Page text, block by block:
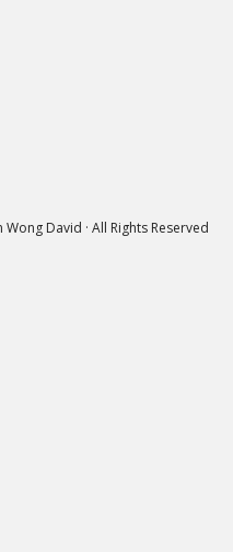
David · All Rights Reserved